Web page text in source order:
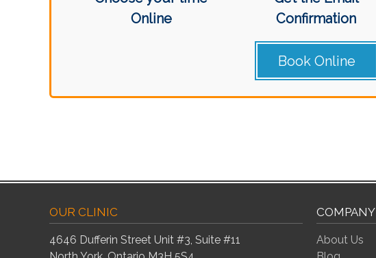
Online
Confirmation
Book Online
OUR CLINIC
4646 Dufferin Street Unit #3, Suite #11
COMPANY
About Us